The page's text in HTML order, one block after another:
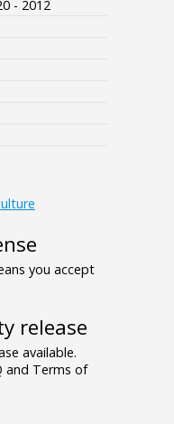
- 2012
you accept
release
available.
and Terms of